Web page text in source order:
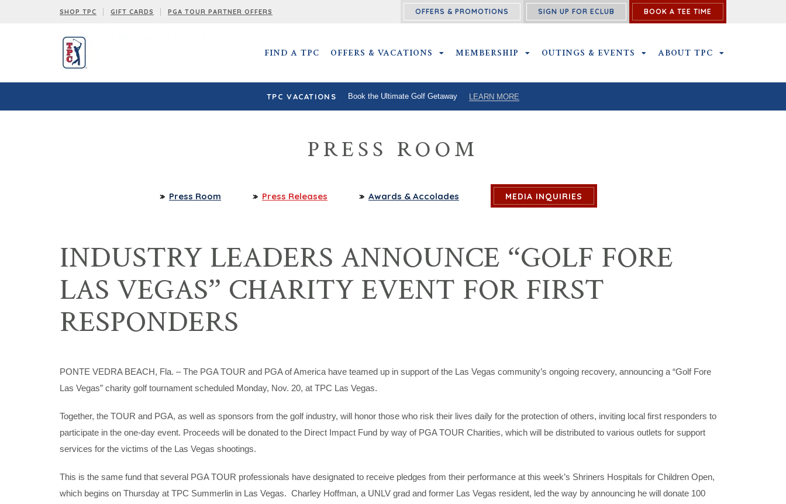
SHOP TPC GIFT CARDS PGA TOUR PARTNER OFFERS OFFERS & PROMOTIONS SIGN UP FOR ECLUB BOOK A TEE TIME
FIND A TPC OFFERS & VACATIONS OFFERS & VACATIONS SUBMENU
MEMBERSHIP MEMBERSHIP SUBMENU
OUTINGS & EVENTS OUTINGS & EVENTS SUBMENU
ABOUT TPC
TPC VACATIONS Book the Ultimate Golf Getaway LEARN MORE
PRESS ROOM
Press Room Press Releases Awards & Accolades MEDIA INQUIRIES
INDUSTRY LEADERS ANNOUNCE “GOLF FORE
LAS VEGAS” CHARITY EVENT FOR FIRST
RESPONDERS
PONTE VEDRA BEACH, Fla. – The PGA TOUR and PGA of America have teamed up in support of the Las Vegas community’s ongoing recovery, announcing a “Golf Fore
Las Vegas” charity golf tournament scheduled Monday, Nov. 20, at TPC Las Vegas.
Together, the TOUR and PGA, as well as sponsors from the golf industry, will honor those who risk their lives daily for the protection of others, inviting local first responders to
participate in the one-day event. Proceeds will be donated to the Direct Impact Fund by way of PGA TOUR Charities, which will be distributed to various outlets for support
services for the victims of the Las Vegas shootings.
This is the same fund that several PGA TOUR professionals have designated to receive pledges from their performance at this week’s Shriners Hospitals for Children Open,
which begins on Thursday at TPC Summerlin in Las Vegas. Charley Hoffman, a UNLV grad and former Las Vegas resident, led the way by announcing he will donate 100